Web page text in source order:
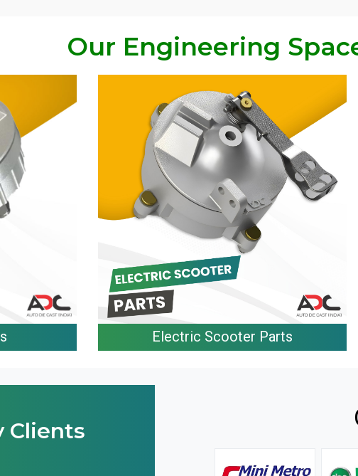
Our Engineering
Electric Scooter Parts
Clients